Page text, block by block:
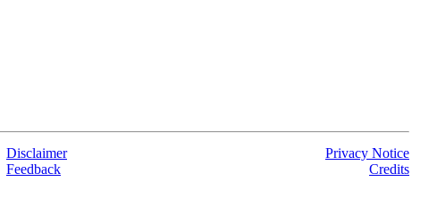
Disclaimer
Feedback
Privacy Notice
Credits